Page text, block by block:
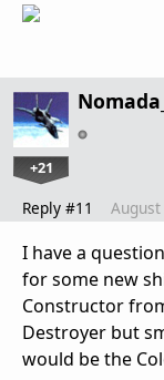
+21
Reply #11
I have a
for some new
Constructor
Destroyer but
would be the